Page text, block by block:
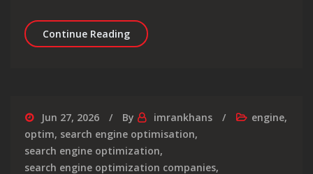
Continue ReadingUnlocking Success: Mastering
Jun 27, 2026 By imrankhans engine,
optim, search engine optimisation,
search engine optimization,
search engine optimization companies,